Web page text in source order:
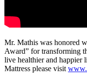
Mr. Mathis was honored
Award” for transforming
live healthier and happier
Mattress please visit